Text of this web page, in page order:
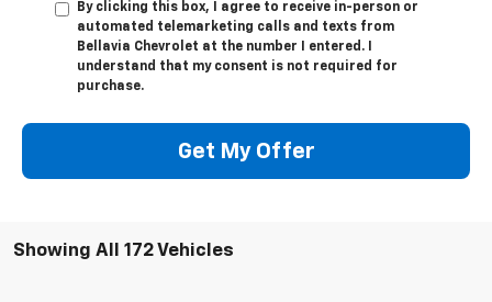
By clicking this box, I agree to receive in-person or
automated telemarketing calls and texts from
Bellavia Chevrolet at the number I entered. I
understand that my consent is not required for
purchase.
Get My Offer
Showing All 172 Vehicles